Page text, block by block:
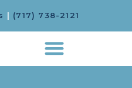
| (717) 738-2121